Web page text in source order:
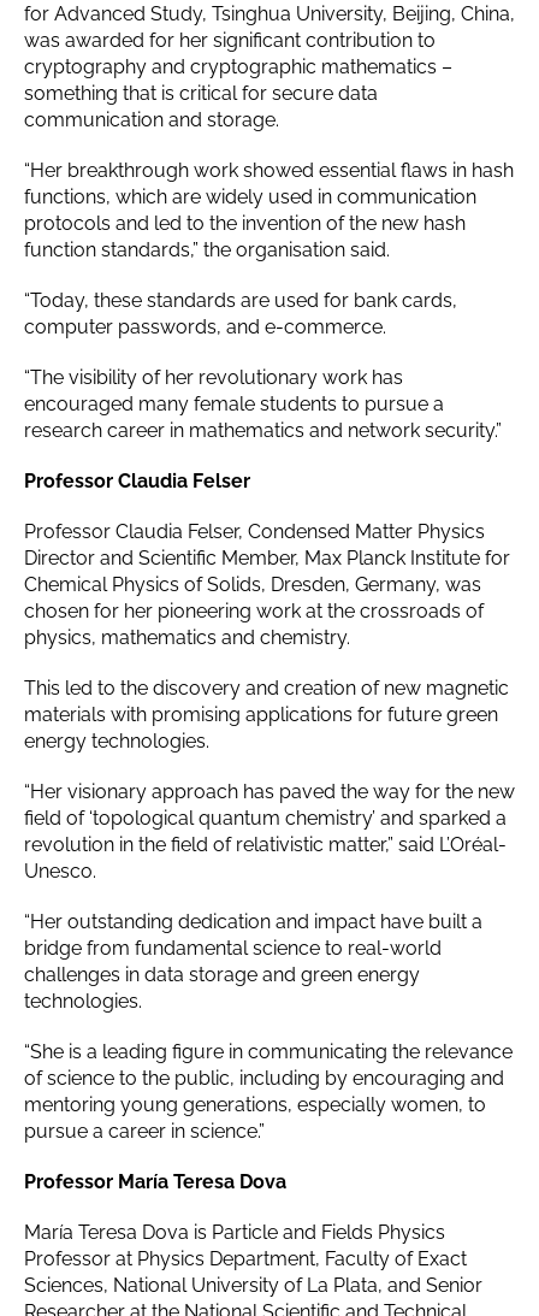
for Advanced Study, Tsinghua University, Beijing, China,
was awarded for her significant contribution to
cryptography and cryptographic mathematics –
something that is critical for secure data
communication and storage.
“Her breakthrough work showed essential flaws in hash
functions, which are widely used in communication
protocols and led to the invention of the new hash
function standards,” the organisation said.
“Today, these standards are used for bank cards,
computer passwords, and e-commerce.
“The visibility of her revolutionary work has
encouraged many female students to pursue a
research career in mathematics and network security.”
Professor Claudia Felser
Professor Claudia Felser, Condensed Matter Physics
Director and Scientific Member, Max Planck Institute for
Chemical Physics of Solids, Dresden, Germany, was
chosen for her pioneering work at the crossroads of
physics, mathematics and chemistry.
This led to the discovery and creation of new magnetic
materials with promising applications for future green
energy technologies.
“Her visionary approach has paved the way for the new
field of ‘topological quantum chemistry’ and sparked a
revolution in the field of relativistic matter,” said L’Oréal-
Unesco.
“Her outstanding dedication and impact have built a
bridge from fundamental science to real-world
challenges in data storage and green energy
technologies.
“She is a leading figure in communicating the relevance
of science to the public, including by encouraging and
mentoring young generations, especially women, to
pursue a career in science.”
Professor María Teresa Dova
María Teresa Dova is Particle and Fields Physics
Professor at Physics Department, Faculty of Exact
Sciences, National University of La Plata, and Senior
Researcher at the National Scientific and Technical